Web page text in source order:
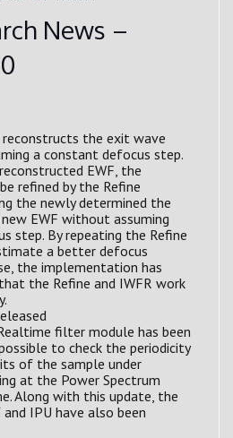
News –
reconstructs the exit wave
a constant defocus step.
EWF, the
refined by the Refine
the newly determined the
EWF without assuming
step. By repeating the Refine
a better defocus
the implementation has
the Refine and IWFR work
filter module has been
to check the periodicity
of the sample under
at the Power Spectrum
Along with this update, the
IPU have also been